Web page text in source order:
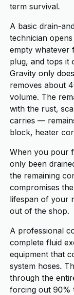
term survival.
A basic drain-
technician
empty whatever
plug, and tops it
Gravity only
removes about
volume. The
with the rust,
carries —
block, heater
When you pour
only been
the remaining
compromises
lifespan of your
out of the shop.
A professional
complete fluid
equipment that
system hoses.
through the
forcing out 90%